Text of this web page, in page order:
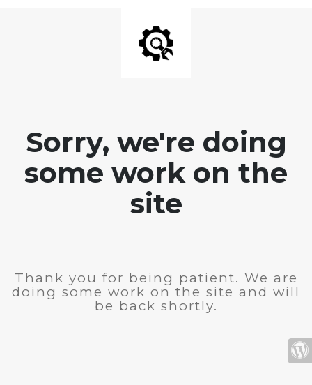
Sorry, we're doing
some work on the
site
Thank you for being patient. We are
doing some work on the site and will
be back shortly.